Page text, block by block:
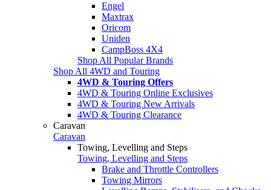
Engel
Maxtrax
Oricom
Uniden
CampBoss 4X4
Shop All Popular Brands
Shop All 4WD and Touring
4WD & Touring Offers
4WD & Touring Online Exclusives
4WD & Touring New Arrivals
4WD & Touring Clearance
Caravan
Caravan
Towing, Levelling and Steps
Towing, Levelling and Steps
Brake and Throttle Controllers
Towing Mirrors